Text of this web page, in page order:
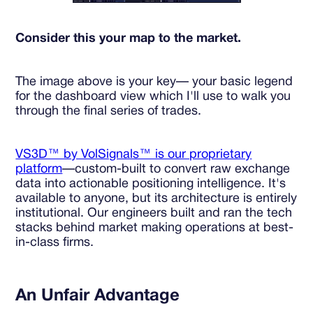
Consider this your map to the market.
The image above is your key— your basic legend
for the dashboard view which I'll use to walk you
through the final series of trades.
VS3D™ by VolSignals™ is our proprietary
platform—custom-built to convert raw exchange
data into actionable positioning intelligence. It's
available to anyone, but its architecture is entirely
institutional. Our engineers built and ran the tech
stacks behind market making operations at best-
in-class firms.
An Unfair Advantage